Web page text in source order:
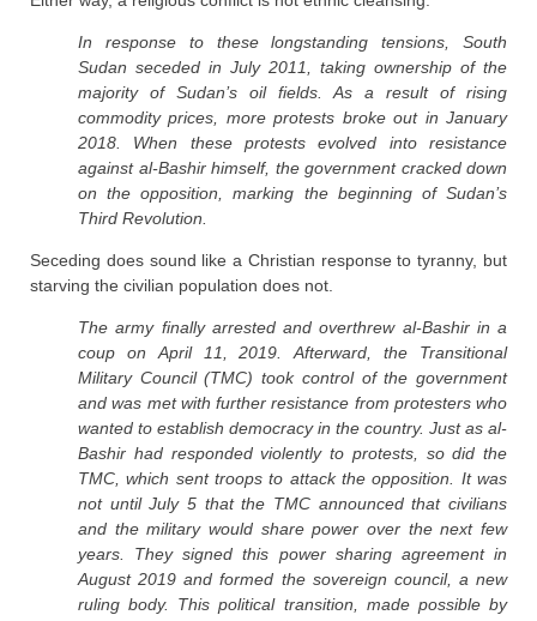
In response to these longstanding tensions, South
Sudan seceded in July 2011, taking ownership of the
majority of Sudan’s oil fields. As a result of rising
commodity prices, more protests broke out in January
2018. When these protests evolved into resistance
against al-Bashir himself, the government cracked down
on the opposition, marking the beginning of Sudan’s
Third Revolution.
Seceding does sound like a Christian response to tyranny, but
starving the civilian population does not.
The army finally arrested and overthrew al-Bashir in a
coup on April 11, 2019. Afterward, the Transitional
Military Council (TMC) took control of the government
and was met with further resistance from protesters who
wanted to establish democracy in the country. Just as al-
Bashir had responded violently to protests, so did the
TMC, which sent troops to attack the opposition. It was
not until July 5 that the TMC announced that civilians
and the military would share power over the next few
years. They signed this power sharing agreement in
August 2019 and formed the sovereign council, a new
ruling body. This political transition, made possible by